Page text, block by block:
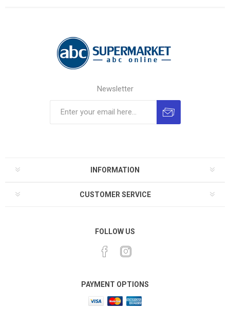
Newsletter
INFORMATION
CUSTOMER SERVICE
FOLLOW US
PAYMENT OPTIONS